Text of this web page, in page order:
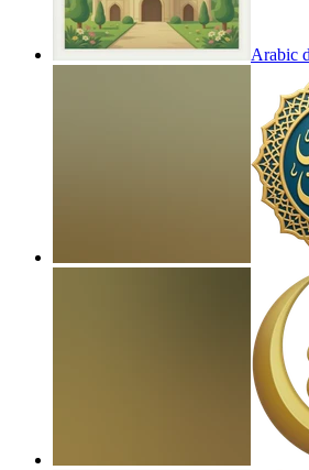
Arabic